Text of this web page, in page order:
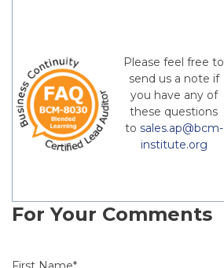
Please feel free to
send us a note if
you have any of
these questions
to sales.ap@bcm-
institute.org
For Your Comments